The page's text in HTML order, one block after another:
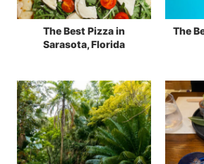
The Best Pizza in
Sarasota, Florida
The